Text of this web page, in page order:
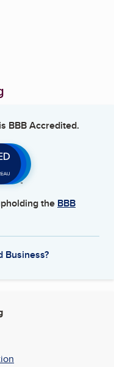
is BBB Accredited.
the BBB
Business?